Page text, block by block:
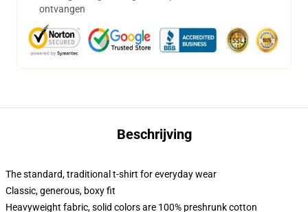
ontvangen
Beschrijving
The standard, traditional t-shirt for everyday wear
Classic, generous, boxy fit
Heavyweight fabric, solid colors are 100% preshrunk cotton